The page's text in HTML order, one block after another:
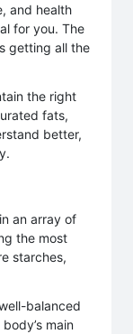
and health
for you. The
getting all the
the right
fats,
better,
an array of
the most
starches,
balanced
main